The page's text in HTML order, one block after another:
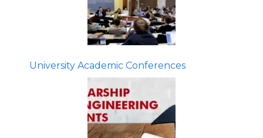
University Academic Conferences